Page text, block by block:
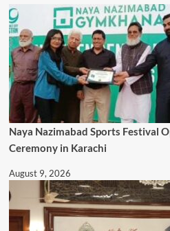
Naya Nazimabad Sports Festival
Ceremony in Karachi
August 9, 2026